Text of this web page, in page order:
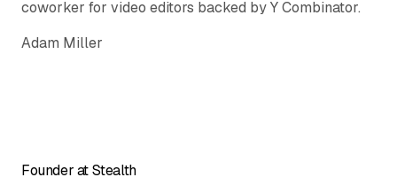
coworker for video editors backed by Y Combinator.
Adam Miller
Founder at Stealth